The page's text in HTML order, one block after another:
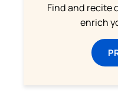
Find and recite
enrich